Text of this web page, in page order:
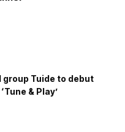
group Tuide to debut
& Play’